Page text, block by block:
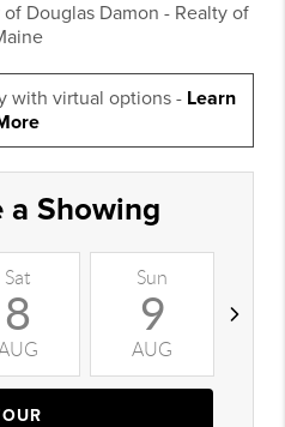
of Douglas Damon - Realty of
with virtual options - Learn
a Showing
Sat
8
Sun
9
AUG